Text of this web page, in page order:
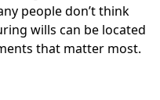
people don’t think
wills can be located
that matter most.